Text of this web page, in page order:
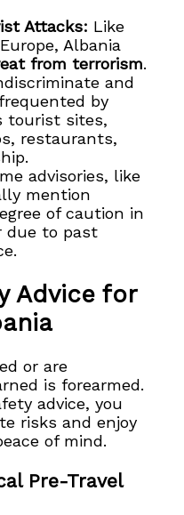
Attacks: Like
Albania
from terrorism.
and
by
tourist sites,
restaurants,
advisories, like
mention
of caution in
due to past
Advice for
or are
is forearmed.
advice, you
risks and enjoy
of mind.
Pre-Travel